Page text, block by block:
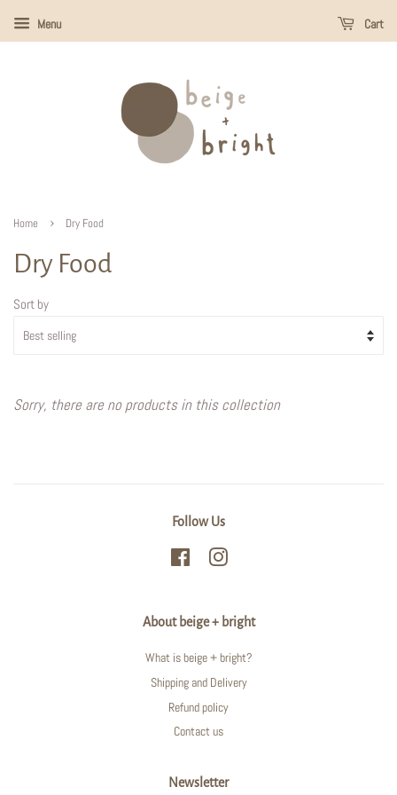
Menu Cart
Home › Dry Food
Dry Food
Sort by
Sorry, there are no products in this collection
Follow Us
FacebookInstagram
About beige + bright
What is beige + bright?
Shipping and Delivery
Refund policy
Contact us
Newsletter